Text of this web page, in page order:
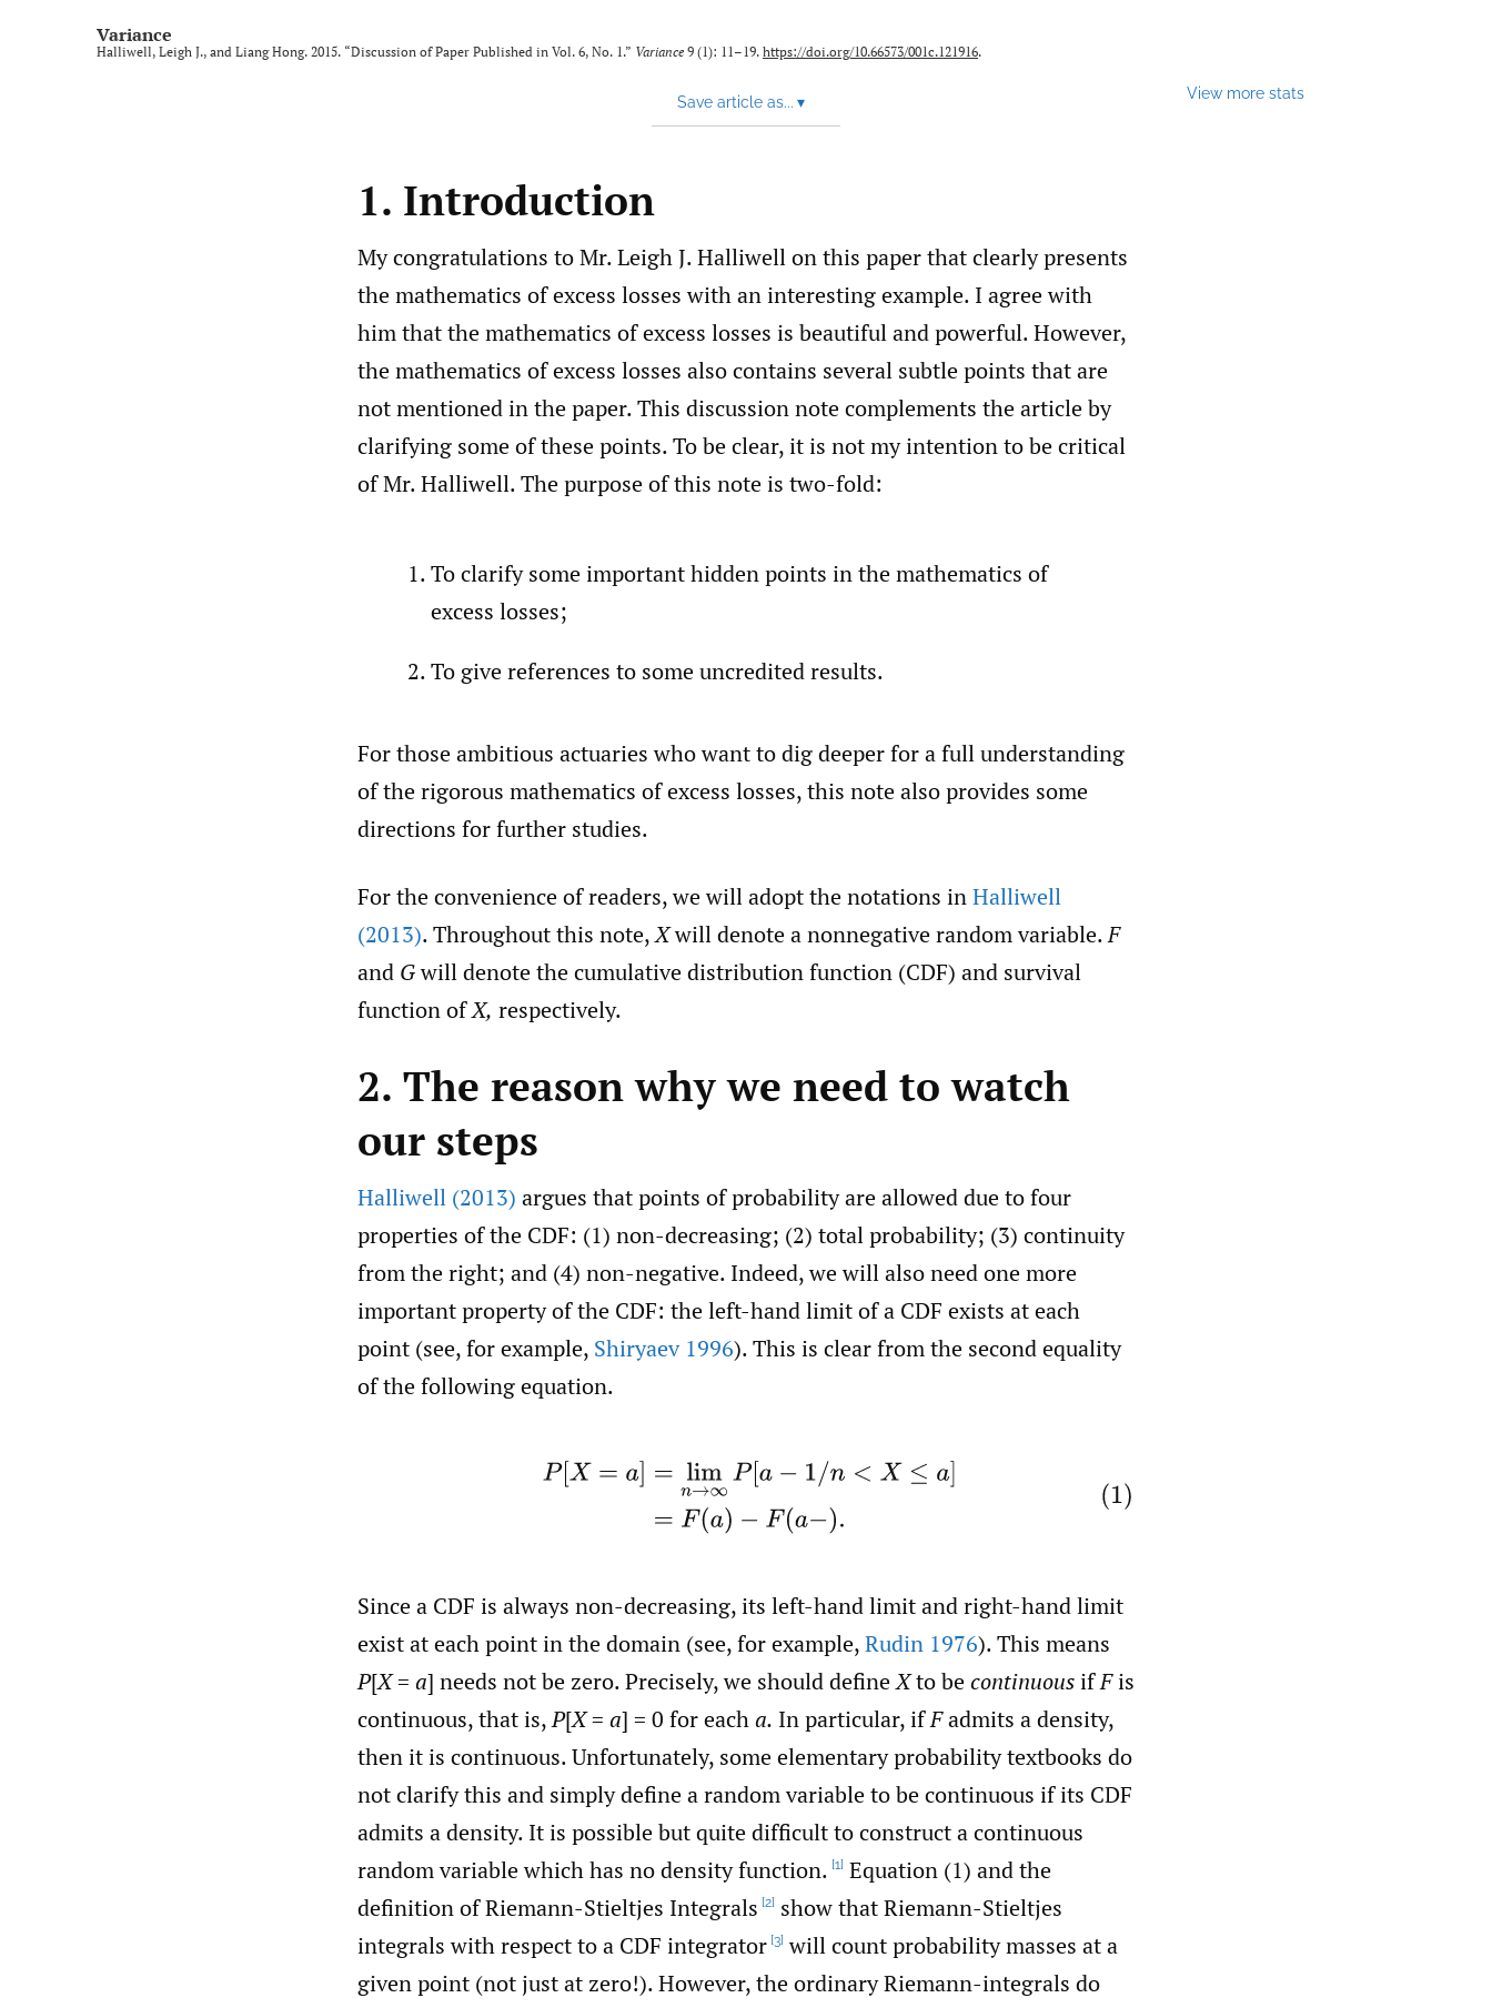
Variance
Halliwell, Leigh J., and Liang Hong. 2015. “Discussion of Paper Published in Vol. 6, No. 1.” Variance 9 (1): 11–19. https://doi.org/10.66573/001c.121916.
Save article as... ▾ View more stats
1. Introduction
My congratulations to Mr. Leigh J. Halliwell on this paper that clearly presents
the mathematics of excess losses with an interesting example. I agree with
him that the mathematics of excess losses is beautiful and powerful. However,
the mathematics of excess losses also contains several subtle points that are
not mentioned in the paper. This discussion note complements the article by
clarifying some of these points. To be clear, it is not my intention to be critical
of Mr. Halliwell. The purpose of this note is two-fold:
To clarify some important hidden points in the mathematics of
excess losses;
To give references to some uncredited results.
For those ambitious actuaries who want to dig deeper for a full understanding
of the rigorous mathematics of excess losses, this note also provides some
directions for further studies.
For the convenience of readers, we will adopt the notations inHalliwell
(2013). Throughout this note,Xwill denote a nonnegative random variable.F
and Gwill denote the cumulative distribution function (CDF) and survival
function ofX, respectively.
2. The reason why we need to watch
our steps
Halliwell (2013) argues that points of probability are allowed due to four
properties of the CDF: (1) non-decreasing; (2) total probability; (3) continuity
from the right; and (4) non-negative. Indeed, we will also need one more
important property of the CDF: the left-hand limit of a CDF exists at each
point (see, for example, Shiryaev 1996). This is clear from the second equality
of the following equation.
(1)P [X= a]=limn→∞P [a− 1/ n< X≤a] =F (a)−F( a−
Since a CDF is always non-decreasing, its left-hand limit and right-hand limit
exist at each point in the domain (see, for example,Rudin 1976). This means
P[X= a] needs not be zero. Precisely, we should defineXto becontinuousifFis
continuous, that is,P[X= a] = 0 for eacha. In particular, ifFadmits a density,
then it is continuous. Unfortunately, some elementary probability textbooks do
not clarify this and simply define a random variable to be continuous if its CDF
admits a density. It is possible but quite difficult to construct a continuous
random variable which has no density function. [1] Equation (1) and the
definition of Riemann-Stieltjes Integrals [2] show that Riemann-Stieltjes
integrals with respect to a CDF integrator [3] will count probability masses at a
given point (not just at zero!). However, the ordinary Riemann-integrals do